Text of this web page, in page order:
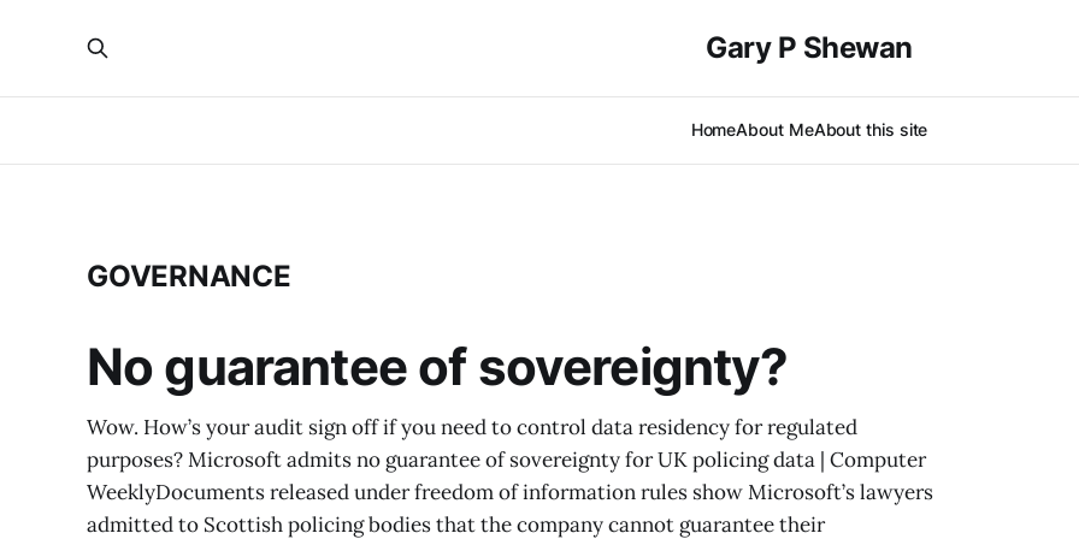
Gary P Shewan
HomeAbout MeAbout this site
GOVERNANCE
No guarantee of sovereignty?
Wow. How’s your audit sign off if you need to control data residency for regulated
purposes? Microsoft admits no guarantee of sovereignty for UK policing data | Computer
WeeklyDocuments released under freedom of information rules show Microsoft’s lawyers
admitted to Scottish policing bodies that the company cannot guarantee their